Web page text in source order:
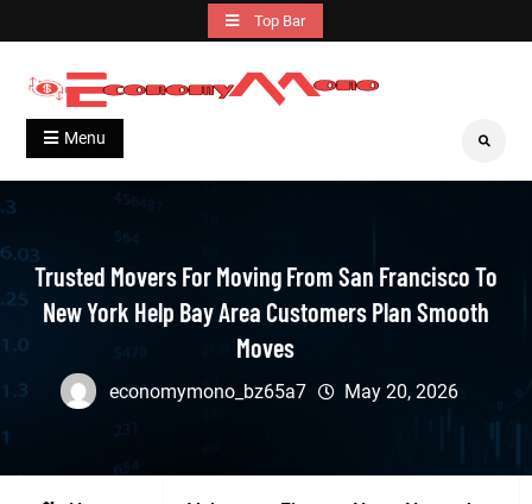
to
content
Top Bar
Economymono
Grow With Us
Menu Search
Trusted Movers For Moving From San Francisco To
New York Help Bay Area Customers Plan Smooth
Moves
economymono_bz65a7 May 20, 2026